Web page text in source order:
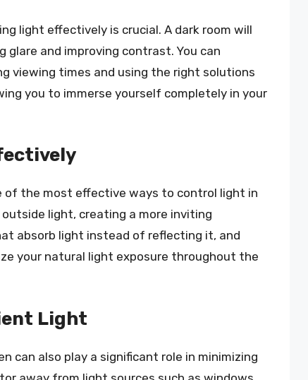
light effectively is crucial. A dark room will
and improving contrast. You can
viewing times and using the right solutions
you to immerse yourself completely in your
of the most effective ways to control light in
light, creating a more inviting
absorb light instead of reflecting it, and
your natural light exposure throughout the
Light
can also play a significant role in minimizing